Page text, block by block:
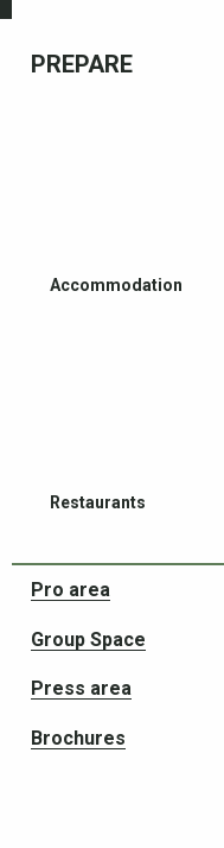
PREPARE
Accommodation
Restaurants
Pro area
Group Space
Press area
Brochures